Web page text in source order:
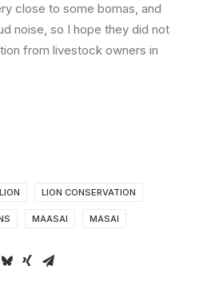
close to some bomas, and
noise, so I hope they did not
from livestock owners in
LION LION CONSERVATION
MAASAI MASAI